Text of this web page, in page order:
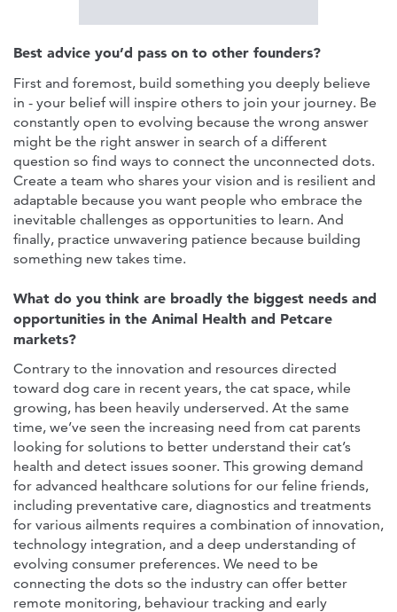
Best advice you’d pass on to other founders?
First and foremost, build something you deeply believe
in - your belief will inspire others to join your journey. Be
constantly open to evolving because the wrong answer
might be the right answer in search of a different
question so find ways to connect the unconnected dots.
Create a team who shares your vision and is resilient and
adaptable because you want people who embrace the
inevitable challenges as opportunities to learn. And
finally, practice unwavering patience because building
something new takes time.
What do you think are broadly the biggest needs and
opportunities in the Animal Health and Petcare
markets?
Contrary to the innovation and resources directed
toward dog care in recent years, the cat space, while
growing, has been heavily underserved. At the same
time, we’ve seen the increasing need from cat parents
looking for solutions to better understand their cat’s
health and detect issues sooner. This growing demand
for advanced healthcare solutions for our feline friends,
including preventative care, diagnostics and treatments
for various ailments requires a combination of innovation,
technology integration, and a deep understanding of
evolving consumer preferences. We need to be
connecting the dots so the industry can offer better
remote monitoring, behaviour tracking and early